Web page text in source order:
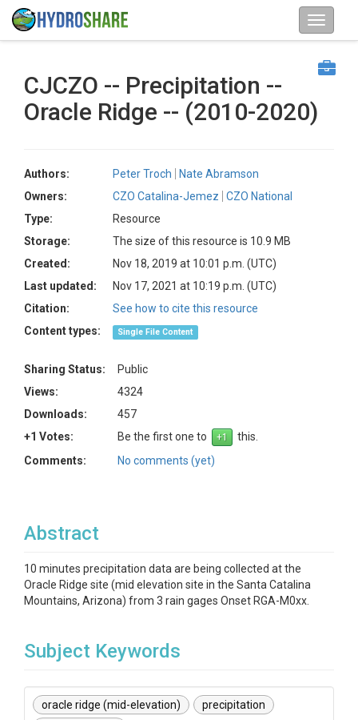
CJCZO -- Precipitation --
Oracle Ridge -- (2010-2020)
Authors: Peter Troch
Nate Abramson
Owners:
CZO Catalina-Jemez
CZO National
Type:
Resource
Storage:
The size of this resource is 10.9 MB
Created:
Nov 18, 2019 at 10:01 p.m. (UTC)
Last updated:
Nov 17, 2021 at 10:19 p.m. (UTC)
Citation:
See how to cite this resource
Content types:
Single File Content
Sharing Status:
Public
Views:
4324
Downloads:
457
+1 Votes:
Be the first one to
this.
Comments:
No comments (yet)
Abstract
10 minutes precipitation data are being collected at the
Oracle Ridge site (mid elevation site in the Santa Catalina
Mountains, Arizona) from 3 rain gages Onset RGA-M0xx.
Subject Keywords
oracle ridge (mid-elevation)
precipitation